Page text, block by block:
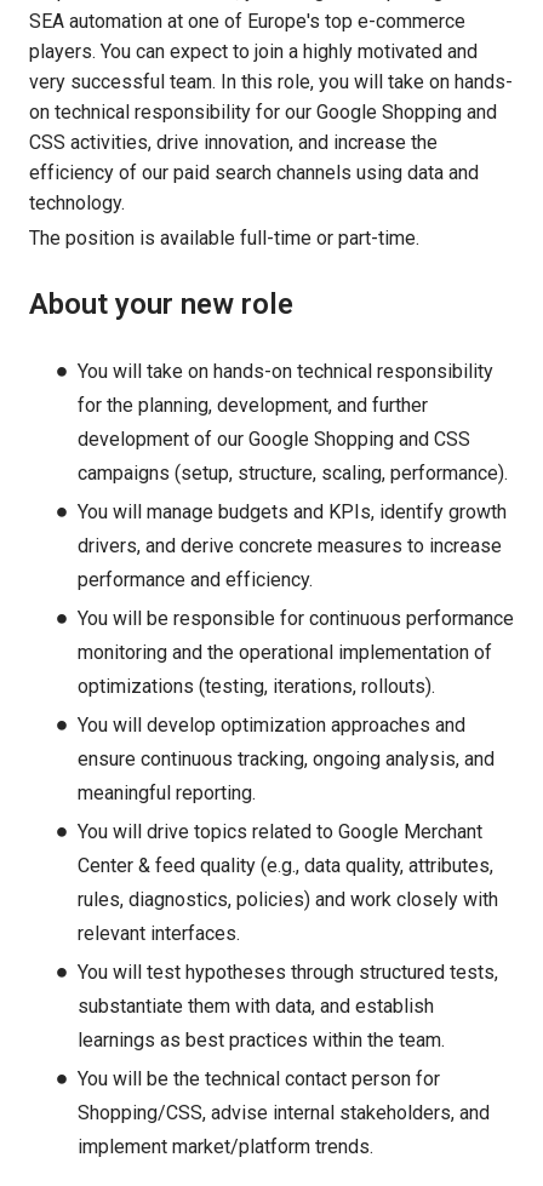
SEA automation at one of Europe's top e-commerce
players. You can expect to join a highly motivated and
very successful team. In this role, you will take on hands-
on technical responsibility for our Google Shopping and
CSS activities, drive innovation, and increase the
efficiency of our paid search channels using data and
technology.
The position is available full-time or part-time.
About your new role
You will take on hands-on technical responsibility
for the planning, development, and further
development of our Google Shopping and CSS
campaigns (setup, structure, scaling, performance).
You will manage budgets and KPIs, identify growth
drivers, and derive concrete measures to increase
performance and efficiency.
You will be responsible for continuous performance
monitoring and the operational implementation of
optimizations (testing, iterations, rollouts).
You will develop optimization approaches and
ensure continuous tracking, ongoing analysis, and
meaningful reporting.
You will drive topics related to Google Merchant
Center & feed quality (e.g., data quality, attributes,
rules, diagnostics, policies) and work closely with
relevant interfaces.
You will test hypotheses through structured tests,
substantiate them with data, and establish
learnings as best practices within the team.
You will be the technical contact person for
Shopping/CSS, advise internal stakeholders, and
implement market/platform trends.